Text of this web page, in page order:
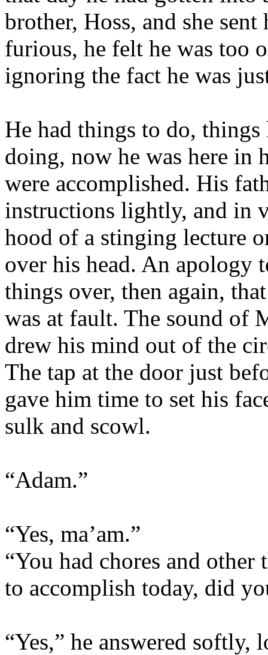
brother, Hoss, and she
furious, he felt he was too
ignoring the fact he was
He had things to do,
doing, now he was here in
were accomplished. His
instructions lightly, and in
hood of a stinging lecture
over his head. An apology
things over, then again,
was at fault. The sound of
drew his mind out of the
The tap at the door just
gave him time to set his
sulk and scowl.
“Adam.”
“Yes, ma’am.”
“You had chores and
to accomplish today, did
“Yes,” he answered